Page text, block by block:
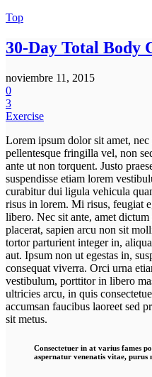
Top
30-Day Total Body
noviembre 11, 2015
0
3
Exercise
Lorem ipsum dolor sit amet,
pellentesque fringilla vel, non
ante ut non torquent. Justo
suspendisse etiam lorem
curabitur dui ligula vehicula
risus in lorem. Mi risus, feugiat
libero. Nec sit ante, amet dictum
placerat, sapien arcu non sit
tortor parturient integer in,
aut. Ipsum non ut egestas in,
consequat viverra. Orci urna
vestibulum, porttitor in libero
ultricies arcu, in quis
accumsan faucibus laoreet sed
sit metus.
Consectetuer in at varius fames
aspernatur venenatis vitae, purus